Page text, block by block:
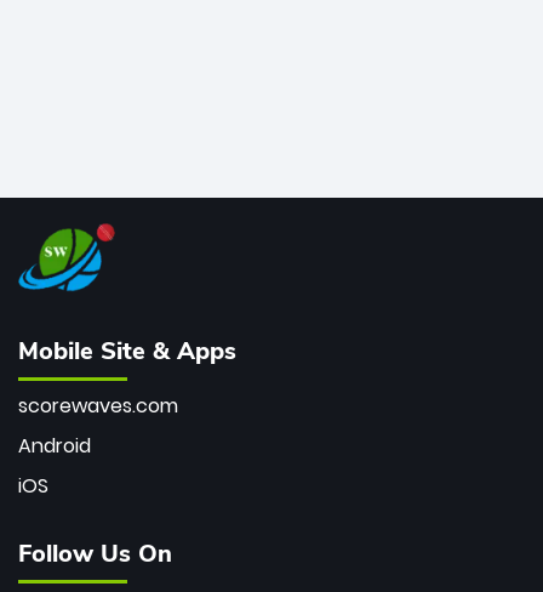
Mobile Site & Apps
scorewaves.com
Android
iOS
Follow Us On